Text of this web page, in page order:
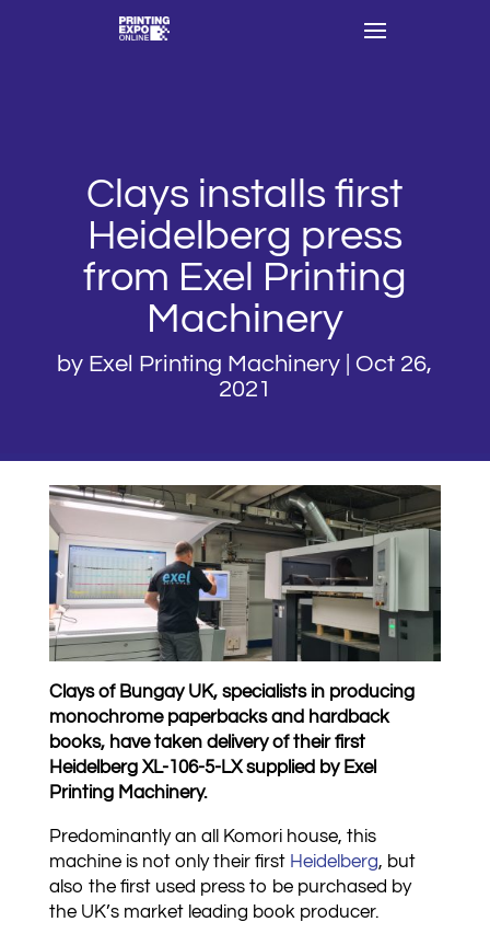
Clays installs first
Heidelberg press
from Exel Printing
Machinery
by Exel Printing Machinery
Oct 26,
2021
Clays of Bungay UK, specialists in producing
monochrome paperbacks and hardback
books, have taken delivery of their first
Heidelberg XL-106-5-LX supplied by Exel
Printing Machinery.
Predominantly an all Komori house, this
machine is not only their first Heidelberg, but
also the first used press to be purchased by
the UK’s market leading book producer.